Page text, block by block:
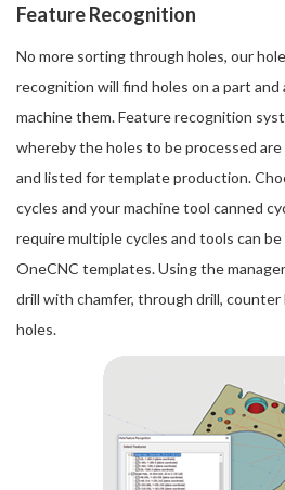
Feature Recognition
No more sorting through holes, our
recognition will find holes on a part
machine them. Feature recognition
whereby the holes to be processed
and listed for template production.
cycles and your machine tool canned
require multiple cycles and tools can
OneCNC templates. Using the
drill with chamfer, through drill, counter
holes.